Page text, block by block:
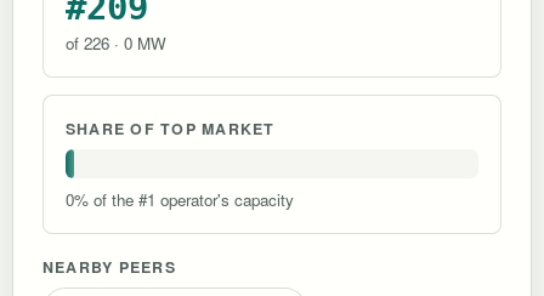
of 226 · 0 MW
SHARE OF TOP MARKET
0% of the #1 operator's capacity
NEARBY PEERS